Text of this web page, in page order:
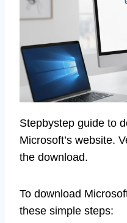
Stepbystep guide to
Microsoft’s website.
the download.
To download
these simple steps: